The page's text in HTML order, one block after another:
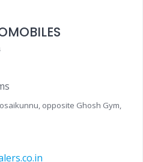
opposite Ghosh Gym,